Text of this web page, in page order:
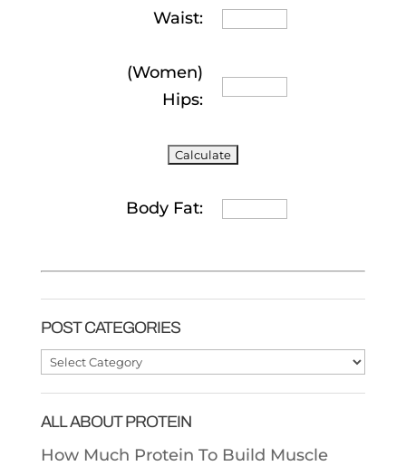
Waist:
(Women)
Hips:
Body Fat:
POST CATEGORIES
Post
ALL ABOUT PROTEIN
How Much Protein To Build Muscle